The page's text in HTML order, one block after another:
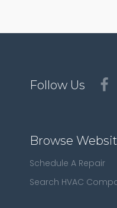
Follow Us
Browse
Schedule A Repair
Search HVAC